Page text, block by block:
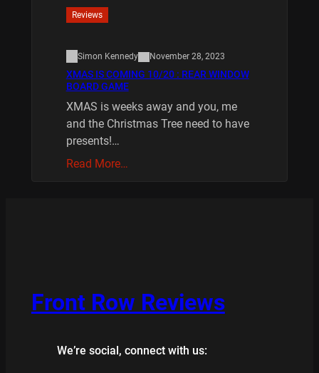
Reviews
Simon Kennedy November 28, 2023
XMAS IS COMING 10/20 : REAR WINDOW
BOARD GAME
XMAS is weeks away and you, me
and the Christmas Tree need to have
presents!…
Read More…
Front Row Reviews
We’re social, connect with us: